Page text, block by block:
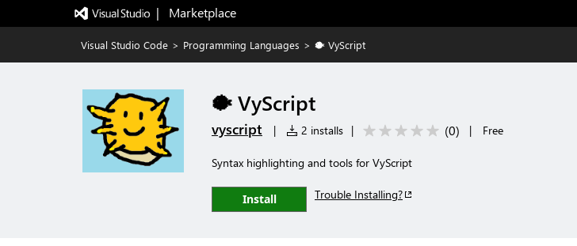
|   Marketplace
Visual Studio Code > Programming Languages > 🐡 VyScript
🐡 VyScript
vyscript | 2 installs | (0) | Free
Syntax highlighting and tools for VyScript
Install Trouble Installing?